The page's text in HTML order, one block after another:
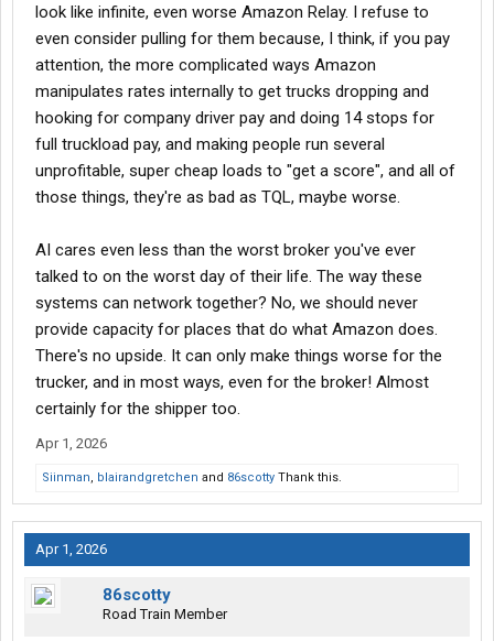
look like infinite, even worse Amazon Relay. I refuse to
even consider pulling for them because, I think, if you pay
attention, the more complicated ways Amazon
manipulates rates internally to get trucks dropping and
hooking for company driver pay and doing 14 stops for
full truckload pay, and making people run several
unprofitable, super cheap loads to "get a score", and all of
those things, they're as bad as TQL, maybe worse.
AI cares even less than the worst broker you've ever
talked to on the worst day of their life. The way these
systems can network together? No, we should never
provide capacity for places that do what Amazon does.
There's no upside. It can only make things worse for the
trucker, and in most ways, even for the broker! Almost
certainly for the shipper too.
Apr 1, 2026
Siinman, blairandgretchen and 86scotty Thank this.
Apr 1, 2026
86scotty
Road Train Member